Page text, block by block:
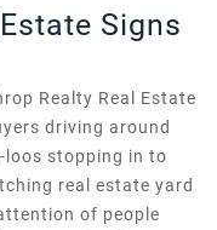
Signs
Realty Real Estate
driving around
loos stopping in to
real estate yard
of people